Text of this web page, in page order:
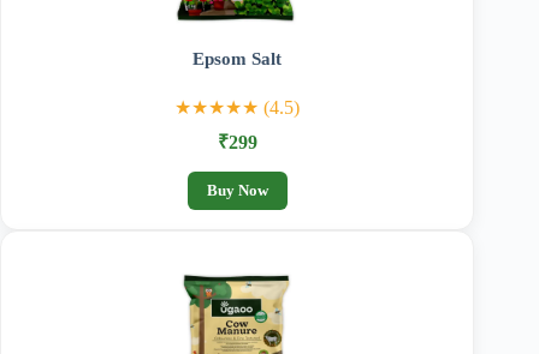
Epsom Salt
★★★★★ (4.5)
₹299
Buy Now